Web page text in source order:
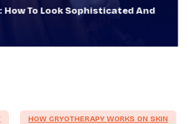
Look Sophisticated And
HOW CRYOTHERAPY WORKS ON SKIN